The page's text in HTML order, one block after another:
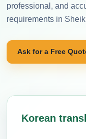
professional, and
requirements in
Ask for a Free
Korean